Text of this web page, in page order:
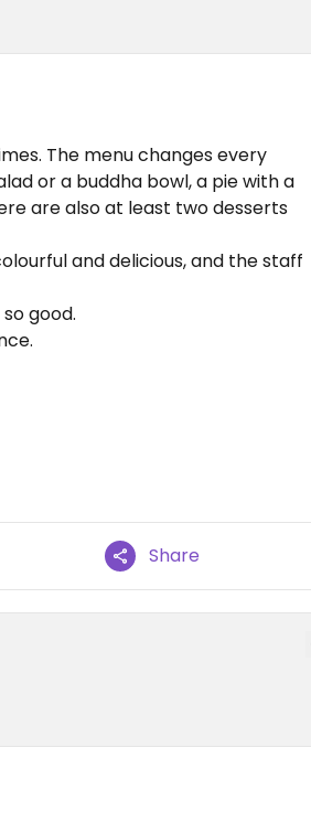
The menu changes every
or a buddha bowl, a pie with a
are also at least two desserts
and delicious, and the staff
good.
Share